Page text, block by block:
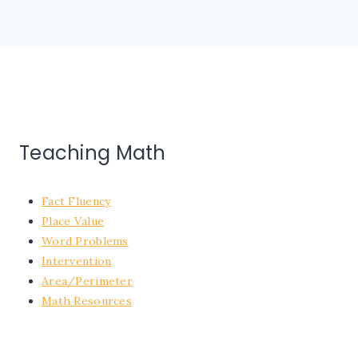
Teaching Math
Fact Fluency
Place Value
Word Problems
Intervention
Area/Perimeter
Math Resources